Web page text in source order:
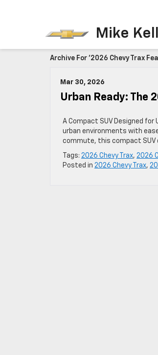
Mike
Archive For '2026 Chevy Trax
Mar 30, 2026
Urban Ready: The
A Compact SUV Designed
urban environments with
commute, this compact SUV
Tags: 2026 Chevy Trax, 2026
Posted in 2026 Chevy Trax,